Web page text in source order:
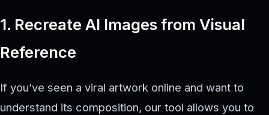
1. Recreate AI Images from Visual
Reference
If you’ve seen a viral artwork online and want to
understand its composition, our tool allows you to